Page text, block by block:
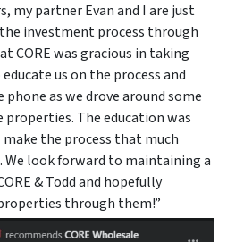
my partner Evan and I are just
investment process through
CORE was gracious in taking
us on the process and
as we drove around some
properties. The education was
the process that much
look forward to maintaining a
& Todd and hopefully
through them!”